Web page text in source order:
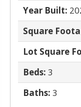
Year Built:
Square
Lot Square
Beds: 3
Baths: 3